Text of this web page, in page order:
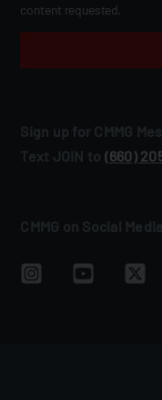
content requested.
Sign up for CMMG
Text JOIN to (660)
CMMG on Social Media